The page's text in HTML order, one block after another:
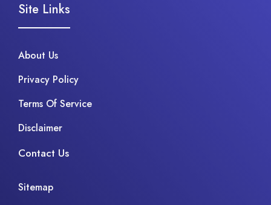
Site Links
About Us
Privacy Policy
Terms Of Service
Disclaimer
Contact Us
Sitemap